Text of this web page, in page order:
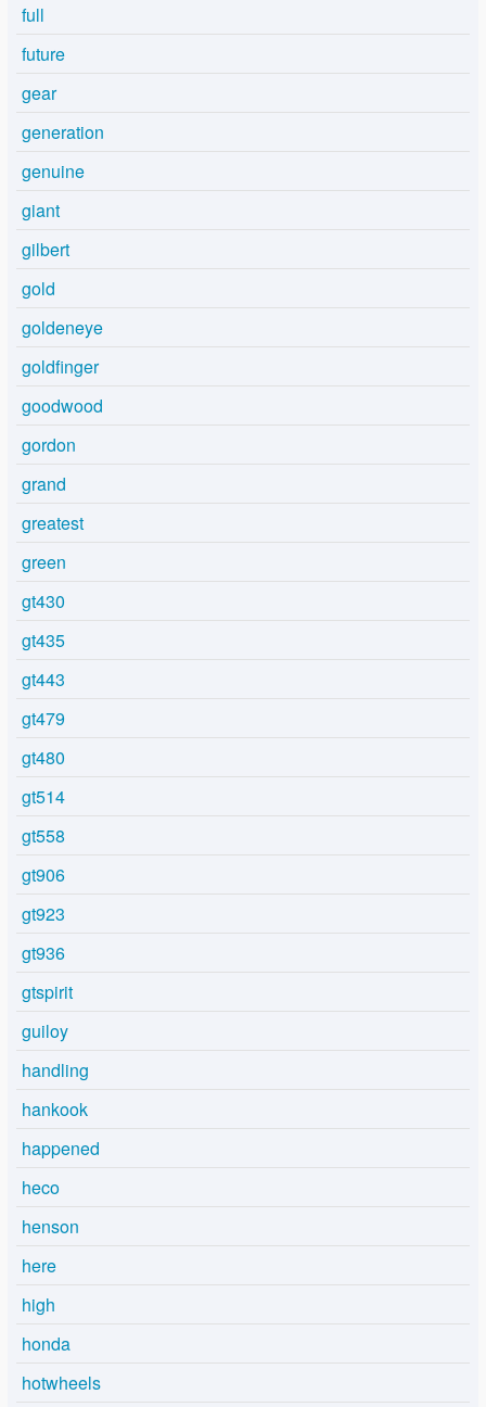
full
future
gear
generation
genuine
giant
gilbert
gold
goldeneye
goldfinger
goodwood
gordon
grand
greatest
green
gt430
gt435
gt443
gt479
gt480
gt514
gt558
gt906
gt923
gt936
gtspirit
guiloy
handling
hankook
happened
heco
henson
here
high
honda
hotwheels